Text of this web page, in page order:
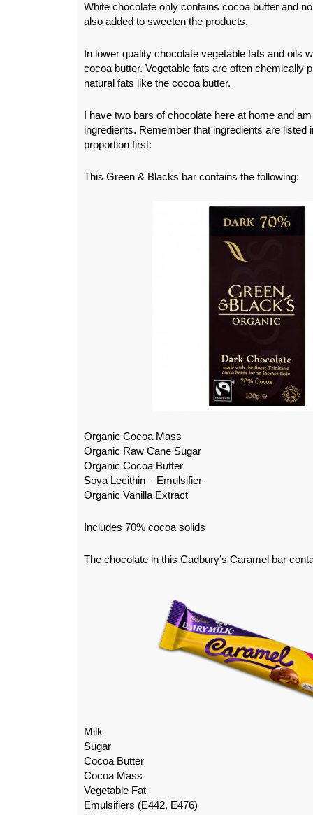
White chocolate only contains cocoa butter and
also added to sweeten the products.
In lower quality chocolate vegetable fats and oils
cocoa butter. Vegetable fats are often chemically
natural fats like the cocoa butter.
I have two bars of chocolate here at home and
ingredients. Remember that ingredients are listed
proportion first:
This Green & Blacks bar contains the following:
Organic Cocoa Mass
Organic Raw Cane Sugar
Organic Cocoa Butter
Soya Lecithin – Emulsifier
Organic Vanilla Extract
Includes 70% cocoa solids
The chocolate in this Cadbury’s Caramel bar
Milk
Sugar
Cocoa Butter
Cocoa Mass
Vegetable Fat
Emulsifiers (E442, E476)